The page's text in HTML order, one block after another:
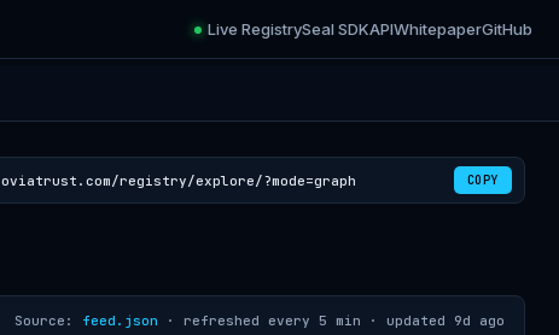
Live RegistrySeal SDKAPIWhitepaperGitHub
registry/explore/?mode=graph COPY
Source: feed.json · refreshed every 5 min · updated 9d ago